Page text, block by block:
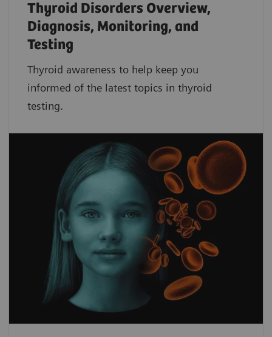
Thyroid Disorders Overview,
Diagnosis, Monitoring, and
Testing
Thyroid awareness to help keep you
informed of the latest topics in thyroid
testing.